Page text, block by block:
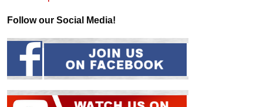
Follow our Social Media!